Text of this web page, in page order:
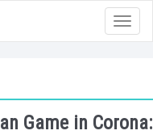
Toggle
Game in